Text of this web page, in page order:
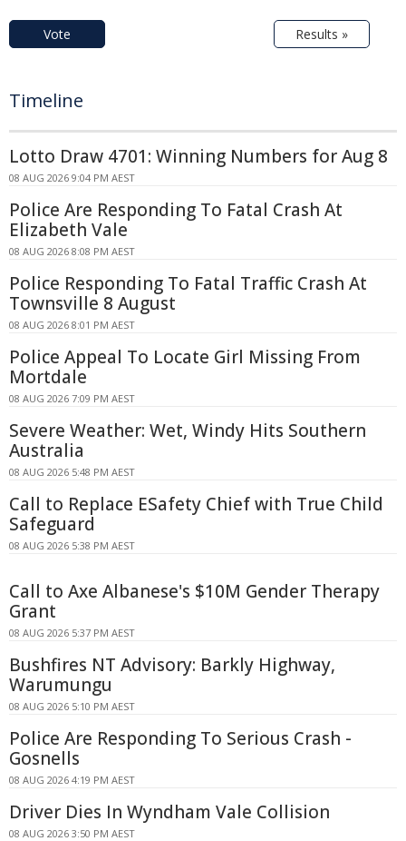
Vote Results »
Timeline
Lotto Draw 4701: Winning Numbers for Aug 8
08 AUG 2026 9:04 PM AEST
Police Are Responding To Fatal Crash At
Elizabeth Vale
08 AUG 2026 8:08 PM AEST
Police Responding To Fatal Traffic Crash At
Townsville 8 August
08 AUG 2026 8:01 PM AEST
Police Appeal To Locate Girl Missing From
Mortdale
08 AUG 2026 7:09 PM AEST
Severe Weather: Wet, Windy Hits Southern
Australia
08 AUG 2026 5:48 PM AEST
Call to Replace ESafety Chief with True Child
Safeguard
08 AUG 2026 5:38 PM AEST
Call to Axe Albanese's $10M Gender Therapy
Grant
08 AUG 2026 5:37 PM AEST
Bushfires NT Advisory: Barkly Highway,
Warumungu
08 AUG 2026 5:10 PM AEST
Police Are Responding To Serious Crash -
Gosnells
08 AUG 2026 4:19 PM AEST
Driver Dies In Wyndham Vale Collision
08 AUG 2026 3:50 PM AEST